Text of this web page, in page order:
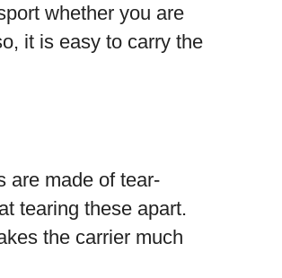
whether you are
it is easy to carry the
are made of tear-
tearing these apart.
the carrier much